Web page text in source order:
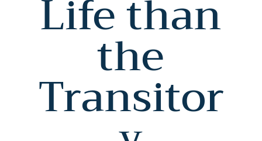
Life than
the
Transitor